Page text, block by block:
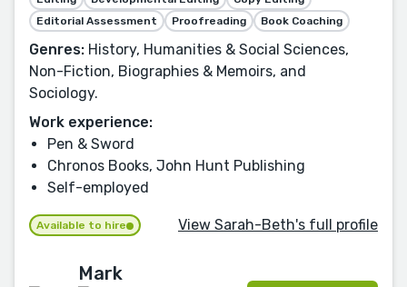
Editorial Assessment
Proofreading Book Coaching
Genres: History, Humanities & Social Sciences,
Non-Fiction, Biographies & Memoirs, and
Sociology.
Work experience:
Pen & Sword
Chronos Books, John Hunt Publishing
Self-employed
Available to hire View Sarah-Beth's full profile
Mark